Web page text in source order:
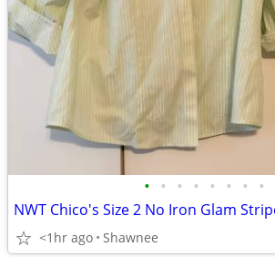
• • • • • • • •
<1hr ago Shawnee